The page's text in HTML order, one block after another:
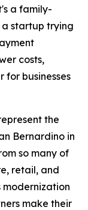
a family-
startup trying
costs,
for businesses
the
Bernardino in
so many of
retail, and
modernization
make their